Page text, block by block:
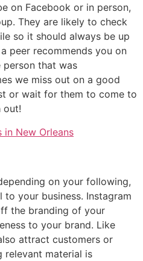
on Facebook or in person,
They are likely to check
so it should always be up
peer recommends you on
that was
we miss out on a good
or wait for them to come to
out!
New Orleans
on your following,
your business. Instagram
the branding of your
to your brand. Like
attract customers or
relevant material is